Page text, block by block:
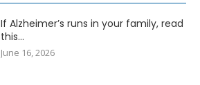
If Alzheimer’s runs in your family, read
this…
June 16, 2026